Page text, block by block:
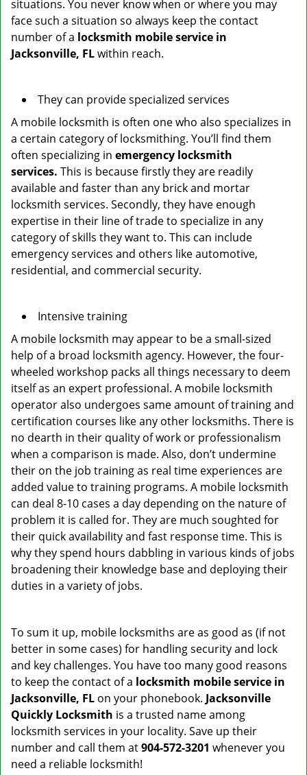
situations. You never know when or where you may
face such a situation so always keep the contact
number of a locksmith mobile service in
Jacksonville, FLwithin reach.
They can provide specialized services
A mobile locksmith is often one who also specializes in
a certain category of locksmithing. You’ll find them
often specializing in emergency locksmith
services. This is because firstly they are readily
available and faster than any brick and mortar
locksmith services. Secondly, they have enough
expertise in their line of trade to specialize in any
category of skills they want to. This can include
emergency services and others like automotive,
residential, and commercial security.
Intensive training
A mobile locksmith may appear to be a small-sized
help of a broad locksmith agency. However, the four-
wheeled workshop packs all things necessary to deem
itself as an expert professional. A mobile locksmith
operator also undergoes same amount of training and
certification courses like any other locksmiths. There is
no dearth in their quality of work or professionalism
when a comparison is made. Also, don’t undermine
their on the job training as real time experiences are
added value to training programs. A mobile locksmith
can deal 8-10 cases a day depending on the nature of
problem it is called for. They are much soughted for
their quick availability and fast response time. This is
why they spend hours dabbling in various kinds of jobs
broadening their knowledge base and deploying their
duties in a variety of jobs.
To sum it up, mobile locksmiths are as good as (if not
better in some cases) for handling security and lock
and key challenges. You have too many good reasons
to keep the contact of a locksmith mobile service in
Jacksonville, FL on your phonebook. Jacksonville
Quickly Locksmith is a trusted name among
locksmith services in your locality. Save up their
number and call them at904-572-3201 whenever you
need a reliable locksmith!